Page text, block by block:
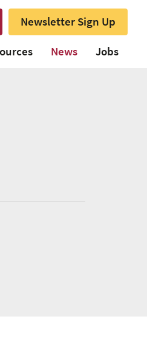
Newsletter Sign Up
News Jobs